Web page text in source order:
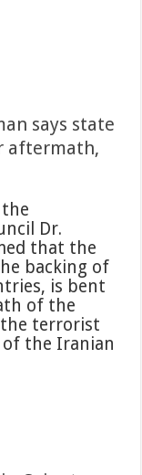
says state
aftermath,
the
Dr.
that the
backing of
is bent
of the
terrorist
the Iranian